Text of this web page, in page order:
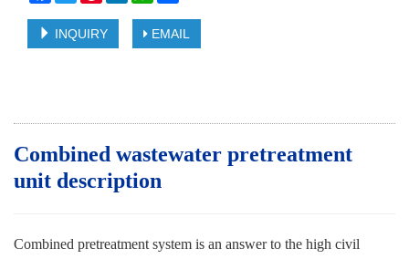
INQUIRY EMAIL
Combined wastewater pretreatment
unit description
Combined pretreatment system is an answer to the high civil